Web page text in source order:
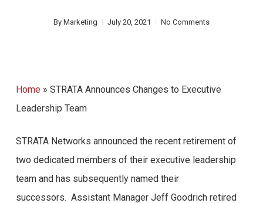
By Marketing July 20, 2021 No Comments
Home» STRATA Announces Changes to Executive
Leadership Team
STRATA Networks announced the recent retirement of
two dedicated members of their executive leadership
team and has subsequently named their
successors. Assistant Manager Jeff Goodrich retired